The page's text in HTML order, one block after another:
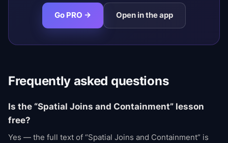
Go PRO → Open in the app
Frequently asked questions
Is the “Spatial Joins and Containment” lesson
free?
Yes — the full text of “Spatial Joins and Containment” is